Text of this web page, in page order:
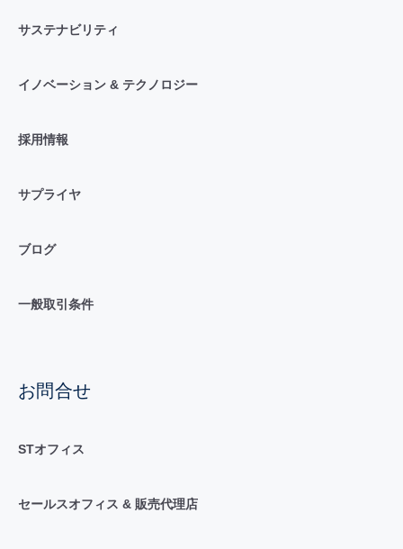
サステナビリティ
イノベーション & テクノロジー
採用情報
サプライヤ
ブログ
一般取引条件
お問合せ
STオフィス
セールスオフィス & 販売代理店